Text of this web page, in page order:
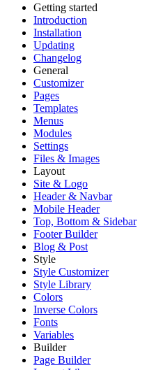
Getting started
Introduction
Installation
Updating
Changelog
General
Customizer
Pages
Templates
Menus
Modules
Settings
Files & Images
Layout
Site & Logo
Header & Navbar
Mobile Header
Top, Bottom & Sidebar
Footer Builder
Blog & Post
Style
Style Customizer
Style Library
Colors
Inverse Colors
Fonts
Variables
Builder
Page Builder